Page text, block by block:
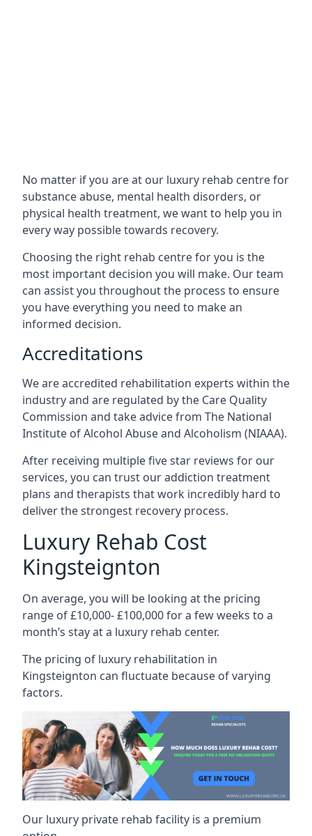
No matter if you are at our luxury rehab centre for
substance abuse, mental health disorders, or
physical health treatment, we want to help you in
every way possible towards recovery.
Choosing the right rehab centre for you is the
most important decision you will make. Our team
can assist you throughout the process to ensure
you have everything you need to make an
informed decision.
Accreditations
We are accredited rehabilitation experts within the
industry and are regulated by the Care Quality
Commission and take advice from The National
Institute of Alcohol Abuse and Alcoholism (NIAAA).
After receiving multiple five star reviews for our
services, you can trust our addiction treatment
plans and therapists that work incredibly hard to
deliver the strongest recovery process.
Luxury Rehab Cost
Kingsteignton
On average, you will be looking at the pricing
range of £10,000- £100,000 for a few weeks to a
month’s stay at a luxury rehab center.
The pricing of luxury rehabilitation in
Kingsteignton can fluctuate because of varying
factors.
Our luxury private rehab facility is a premium